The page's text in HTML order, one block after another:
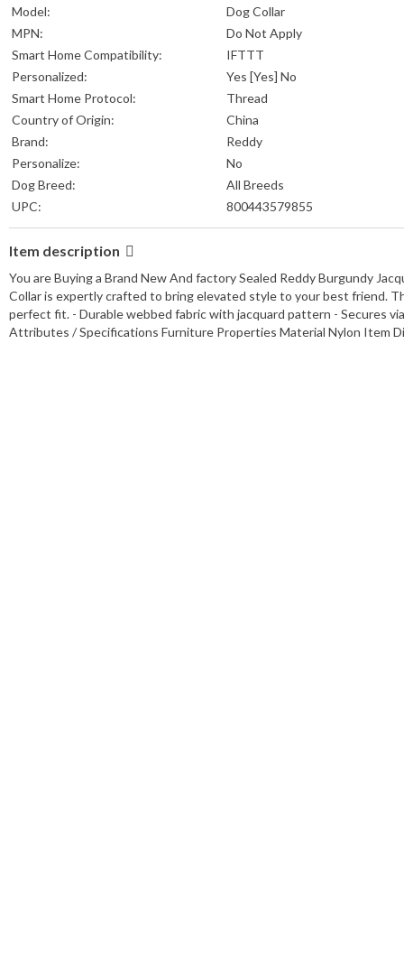
Model:
Dog Collar
MPN:
Do Not Apply
Smart Home Compatibility:
IFTTT
Personalized:
Yes [Yes] No
Smart Home Protocol:
Thread
Country of Origin:
China
Brand:
Reddy
Personalize:
No
Dog Breed:
All Breeds
UPC:
800443579855
Item description
You are Buying a Brand New And factory Sealed Reddy Burgundy
Collar is expertly crafted to bring elevated style to your best friend.
perfect fit. - Durable webbed fabric with jacquard pattern - Secures
Attributes / Specifications Furniture Properties Material Nylon Item